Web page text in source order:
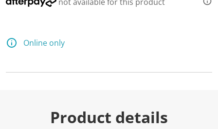
Online only
Product details